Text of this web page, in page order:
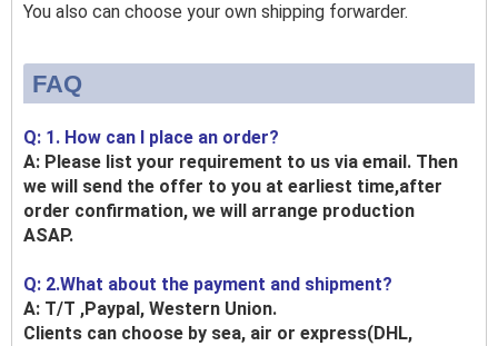
You also can choose your own shipping forwarder.
FAQ
Q: 1. How can I place an order?
A: Please list your requirement to us via email. Then
we will send the offer to you at earliest time,after
order confirmation, we will arrange production
ASAP.
Q: 2.What about the payment and shipment?
A: T/T ,Paypal, Western Union.
Clients can choose by sea, air or express(DHL,